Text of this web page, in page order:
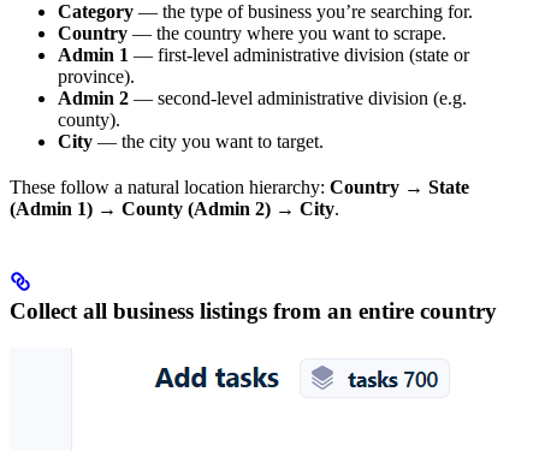
Category — the type of business you’re searching for.
Country — the country where you want to scrape.
Admin 1 — first-level administrative division (state or
province).
Admin 2 — second-level administrative division (e.g.
county).
City — the city you want to target.
These follow a natural location hierarchy: Country → State
(Admin 1) → County (Admin 2) → City.
Collect all business listings from an entire country